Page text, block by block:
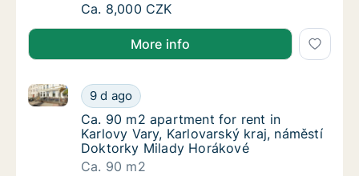
Ca. 25 m2 apartment for rent in Karlovy
Ca. 8,000 CZK
More info
Ca. 90 m2 apartment for rent in Karlovy
9 d ago
Ca. 90 m2 apartment for rent in Karlovy Vary,
Ca. 90 m2 apartment for rent in Karlovy
Ca. 90 m2 apartment for rent in
Karlovy Vary, Karlovarský kraj, náměstí
Doktorky Milady Horákové
Ca. 90 m2